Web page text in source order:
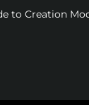
to Creation